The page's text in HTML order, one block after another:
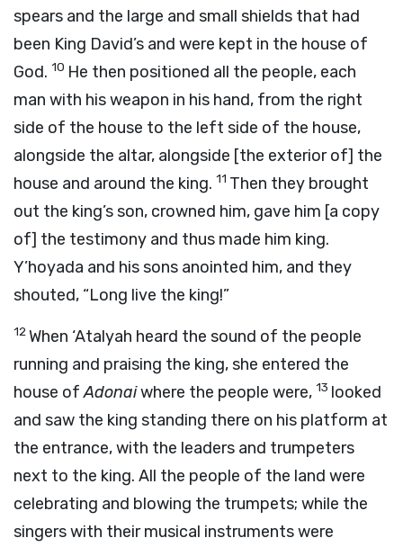
spears and the large and small shields that had
been King David’s and were kept in the house of
God. 10 He then positioned all the people, each
man with his weapon in his hand, from the right
side of the house to the left side of the house,
alongside the altar, alongside [the exterior of] the
house and around the king. 11 Then they brought
out the king’s son, crowned him, gave him [a copy
of] the testimony and thus made him king.
Y’hoyada and his sons anointed him, and they
shouted, “Long live the king!”
12When ‘Atalyah heard the sound of the people
running and praising the king, she entered the
house ofAdonaiwhere the people were, 13 looked
and saw the king standing there on his platform at
the entrance, with the leaders and trumpeters
next to the king. All the people of the land were
celebrating and blowing the trumpets; while the
singers with their musical instruments were